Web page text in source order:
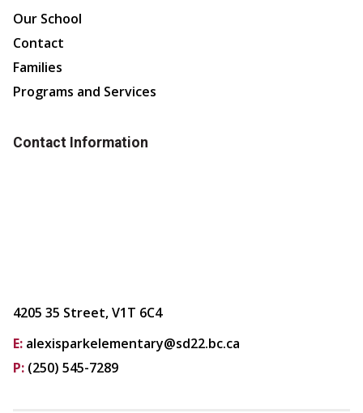
Our School
Contact
Families
Programs and Services
Contact Information
4205 35 Street, V1T 6C4
E: alexisparkelementary@sd22.bc.ca
P: (250) 545-7289